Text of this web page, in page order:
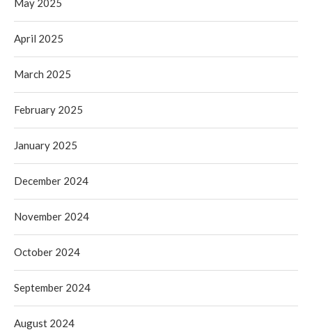
May 2025
April 2025
March 2025
February 2025
January 2025
December 2024
November 2024
October 2024
September 2024
August 2024